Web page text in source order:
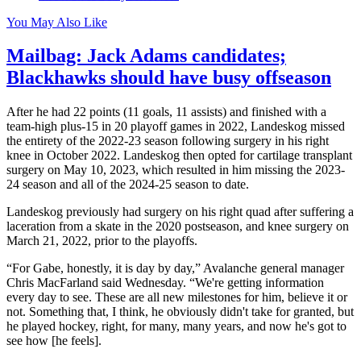
You May Also Like
Mailbag: Jack Adams candidates;
Blackhawks should have busy offseason
After he had 22 points (11 goals, 11 assists) and finished with a
team-high plus-15 in 20 playoff games in 2022, Landeskog missed
the entirety of the 2022-23 season following surgery in his right
knee in October 2022. Landeskog then opted for cartilage transplant
surgery on May 10, 2023, which resulted in him missing the 2023-
24 season and all of the 2024-25 season to date.
Landeskog previously had surgery on his right quad after suffering a
laceration from a skate in the 2020 postseason, and knee surgery on
March 21, 2022, prior to the playoffs.
“For Gabe, honestly, it is day by day,” Avalanche general manager
Chris MacFarland said Wednesday. “We're getting information
every day to see. These are all new milestones for him, believe it or
not. Something that, I think, he obviously didn't take for granted, but
he played hockey, right, for many, many years, and now he's got to
see how [he feels].